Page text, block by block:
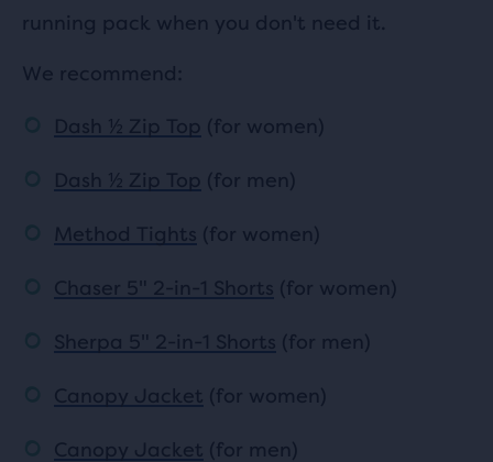
running pack when you don't need it.
We recommend:
Dash ½ Zip Top (for women)
Dash ½ Zip Top (for men)
Method Tights (for women)
Chaser 5" 2-in-1 Shorts (for women)
Sherpa 5" 2-in-1 Shorts (for men)
Canopy Jacket (for women)
Canopy Jacket (for men)